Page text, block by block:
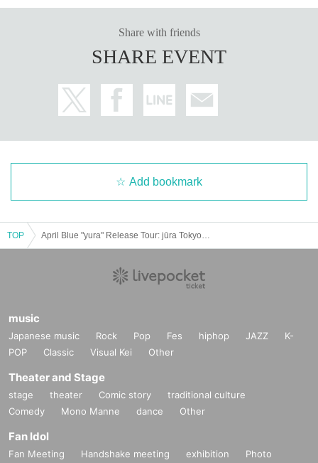
Share with friends
SHARE EVENT
Add bookmark
TOP
music
Japanese music Rock Pop Fes hiphop JAZZ
K-
POP
Classic Visual Kei Other
Theater and Stage
stage theater Comic story
traditional culture
Comedy
Mono Manne dance Other
Fan Idol
Fan Meeting Handshake meeting exhibition
Photo